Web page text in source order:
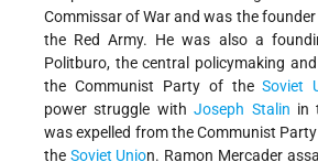
Commissar of War and was the
the Red Army. He was also a
Politburo, the central policymaking
the Communist Party of theSoviet
power struggle withJoseph Stalin in
was expelled from the Communist
the Soviet Union. Ramon Mercader